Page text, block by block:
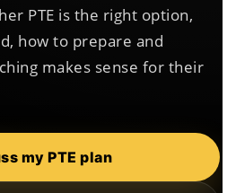
PTE is the right option,
how to prepare and
makes sense for their
my PTE plan